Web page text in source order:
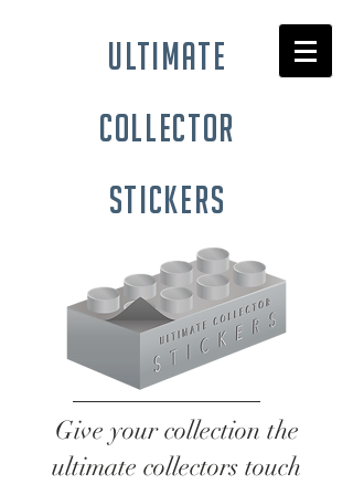
ultimate
collector
stickers
Give your collection the
ultimate collectors touch